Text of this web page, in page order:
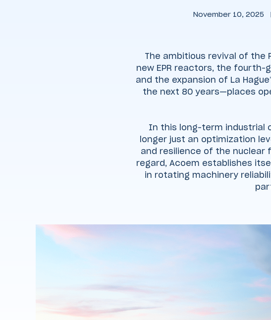
November 10, 2025
The ambitious revival of
new EPR reactors, the fourth-
and the expansion of La
the next 80 years—places
In this long-term industrial
longer just an optimization
and resilience of the nuclear
regard, Acoem establishes
in rotating machinery